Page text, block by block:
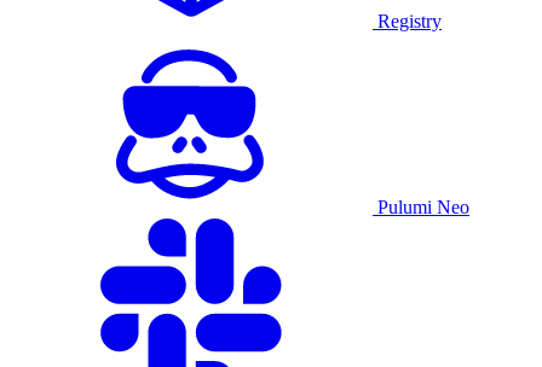
Registry
Pulumi Neo